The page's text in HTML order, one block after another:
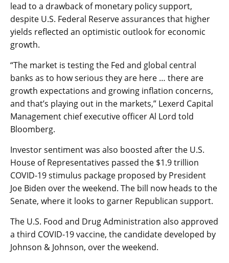
lead to a drawback of monetary policy support,
despite U.S. Federal Reserve assurances that higher
yields reflected an optimistic outlook for economic
growth.
“The market is testing the Fed and global central
banks as to how serious they are here … there are
growth expectations and growing inflation concerns,
and that’s playing out in the markets,” Lexerd Capital
Management chief executive officer Al Lord told
Bloomberg.
Investor sentiment was also boosted after the U.S.
House of Representatives passed the $1.9 trillion
COVID-19 stimulus package proposed by President
Joe Biden over the weekend. The bill now heads to the
Senate, where it looks to garner Republican support.
The U.S. Food and Drug Administration also approved
a third COVID-19 vaccine, the candidate developed by
Johnson & Johnson, over the weekend.